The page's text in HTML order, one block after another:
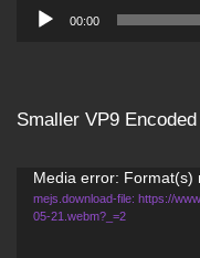
00:00
Smaller VP9
Video
Player
Media error: Format(s)
mejs.download-file: https://
05-21.webm?_=2